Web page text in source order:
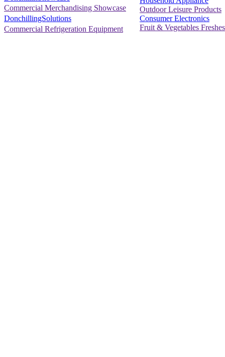
Commercial Merchandising Showcase
DonchillingSolutions
Commercial Refrigeration Equipment
Outdoor Leisure Products
Consumer Electronics
Fruit & Vegetables Freshes